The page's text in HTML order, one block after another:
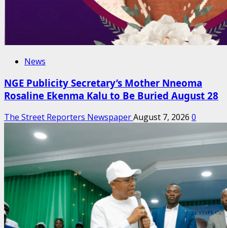
News
NGE Publicity Secretary’s Mother Nneoma
Rosaline Ekenma Kalu to Be Buried August 28
The Street Reporters NewspaperAugust 7, 2026 0